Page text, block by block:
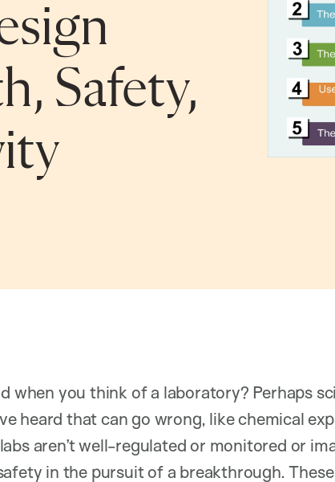
Safety,
when you think of a laboratory? Perhaps
heard that can go wrong, like chemical
aren’t well-regulated or monitored or
in the pursuit of a breakthrough.